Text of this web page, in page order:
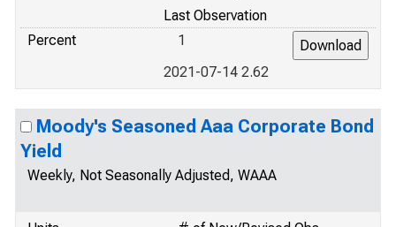
Last Observation
Percent
1
2021-07-14 2.62
Moody's Seasoned Aaa Corporate Bond
Yield
Weekly, Not Seasonally Adjusted, WAAA